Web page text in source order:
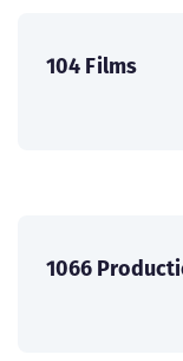
104 Films
1066